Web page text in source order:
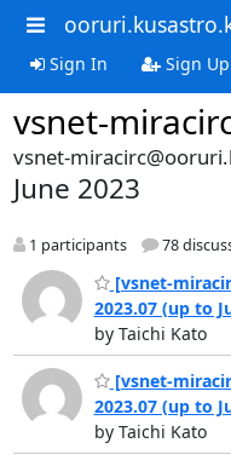
Sign In Sign Up
vsnet-
vsnet-
June 2023
1 participants 78
[vsnet-
2023.07 (up to
by Taichi Kato
[vsnet-
2023.07 (up to
by Taichi Kato